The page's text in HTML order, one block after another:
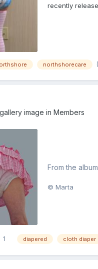
recently
northshorecare
image in Members
From the
© Marta
1 diapered cloth diaper